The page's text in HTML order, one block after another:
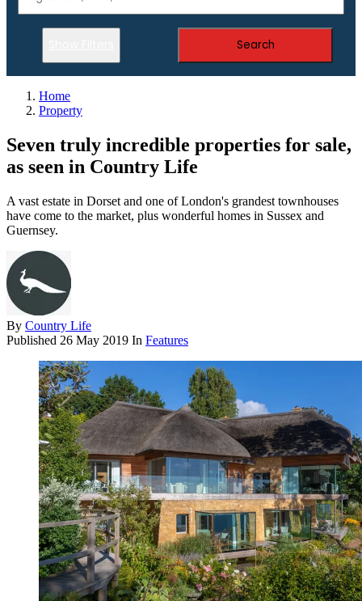
Search
Home
Property
Seven truly incredible properties for sale,
as seen in Country Life
A vast estate in Dorset and one of London's grandest townhouses
have come to the market, plus wonderful homes in Sussex and
Guernsey.
By Country Life
Published 26 May 2019 In Features